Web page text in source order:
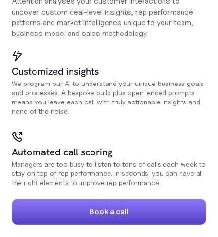
uncover custom deal-level insights, rep performance
patterns and market intelligence unique to your team,
business model and sales methodology.
Customized insights
We program our AI to understand your unique business goals
and processes. A bespoke build plus open-ended prompts
means you leave each call with truly actionable insights and
none of the noise.
Automated call scoring
Managers are too busy to listen to tons of calls each week to
stay on top of rep performance. In seconds, you can have all
the right elements to improve rep performance.
Book a call